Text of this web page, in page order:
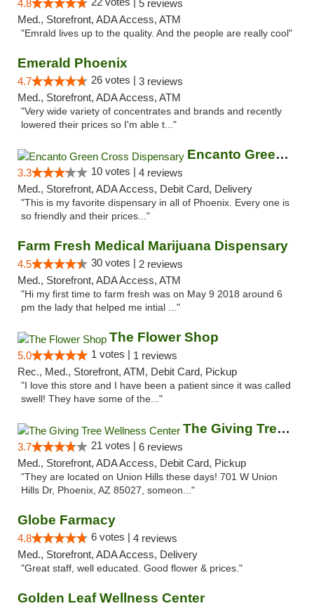
4.8
5 reviews
Med., Storefront, ADA Access, ATM
"Emrald lives up to the quality. And the people are really cool"
Emerald Phoenix
4.7 26 votes | 3 reviews
Med., Storefront, ADA Access, ATM
"Very wide variety of concentrates and brands and recently
lowered their prices so I'm able t..."
Encanto Green Cross Dispensary
3.3 10 votes | 4 reviews
Med., Storefront, ADA Access, Debit Card, Delivery
"This is my favorite dispensary in all of Phoenix. Every one is
so friendly and their prices..."
Farm Fresh Medical Marijuana Dispensary
4.5 30 votes | 2 reviews
Med., Storefront, ADA Access, ATM
"Hi my first time to farm fresh was on May 9 2018 around 6
pm the lady that helped me intial ..."
The Flower Shop
5.0 1 votes | 1 reviews
Rec., Med., Storefront, ATM, Debit Card, Pickup
"I love this store and I have been a patient since it was called
swell! They have some of the..."
The Giving Tree Wellness Center
3.7 21 votes | 6 reviews
Med., Storefront, ADA Access, Debit Card, Pickup
"They are located on Union Hills these days! 701 W Union
Hills Dr, Phoenix, AZ 85027, someon..."
Globe Farmacy
4.8 6 votes | 4 reviews
Med., Storefront, ADA Access, Delivery
"Great staff, well educated. Good flower & prices."
Golden Leaf Wellness Center